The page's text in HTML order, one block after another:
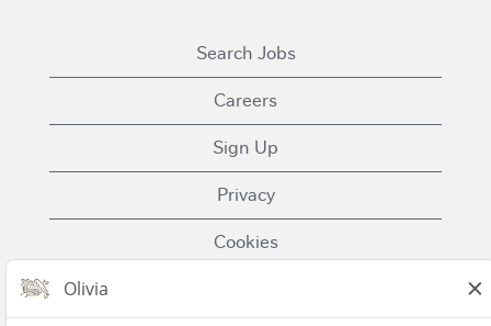
Search Jobs
Careers
Sign Up
Privacy
Cookies